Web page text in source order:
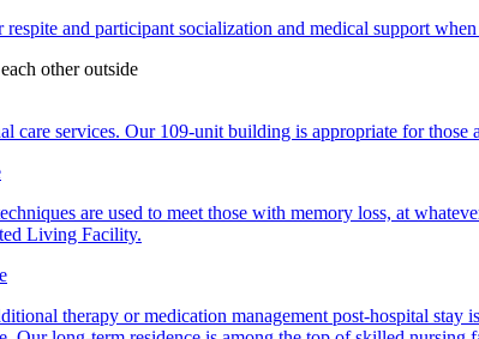
and participant socialization and medical support
care services. Our 109-unit building is appropriate for those
are used to meet those with memory loss, at
Living Facility.
therapy or medication management post-hospital stay